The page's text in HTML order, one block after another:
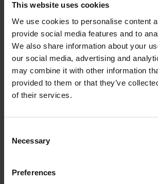
This website uses cookies
We use cookies to personalise content
provide social media features and to
We also share information about your
our social media, advertising and
may combine it with other information
provided to them or that they’ve
of their services.
Selection
Necessary
Preferences
A good glug of Irish whiskey
375ml chicken stock
7g fresh chives